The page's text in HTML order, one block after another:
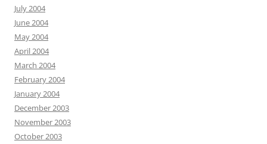
July 2004
June 2004
May 2004
April 2004
March 2004
February 2004
January 2004
December 2003
November 2003
October 2003